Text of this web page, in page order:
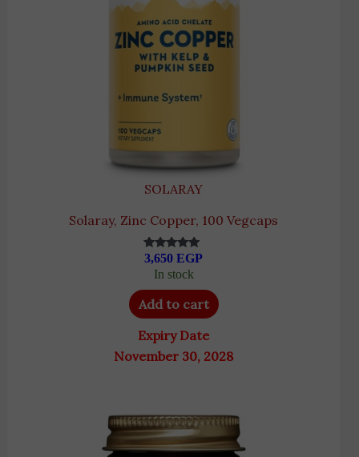
SOLARAY
Solaray, Zinc Copper, 100 Vegcaps
Rated
out of 5
3,650 EGP
In stock
Add to cart
Expiry Date
November 30, 2028